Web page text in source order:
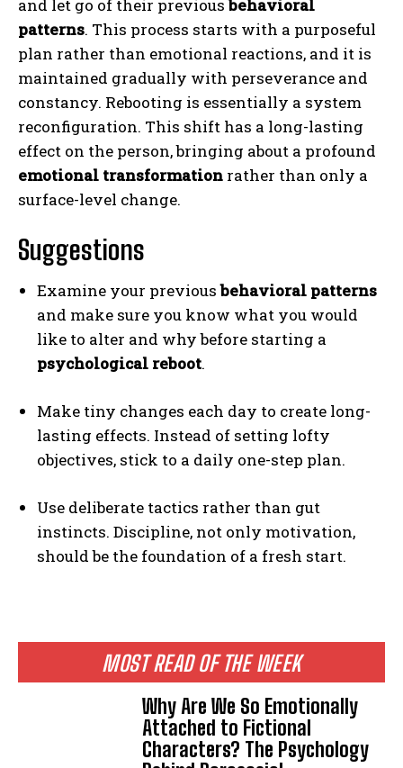
MOST READ OF THE WEEK
Why Are We So Emotionally
Attached to Fictional
Characters? The Psychology
and let go of their previousbehavioral
patterns. This process starts with a purposeful
plan rather than emotional reactions, and it is
maintained gradually with perseverance and
constancy. Rebooting is essentially a system
reconfiguration. This shift has a long-lasting
effect on the person, bringing about a profound
emotional transformation rather than only a
surface-level change.
Suggestions
Examine your previousbehavioral patterns
and make sure you know what you would
like to alter and why before starting a
psychological reboot.
Make tiny changes each day to create long-
lasting effects. Instead of setting lofty
objectives, stick to a daily one-step plan.
Use deliberate tactics rather than gut
instincts. Discipline, not only motivation,
should be the foundation of a fresh start.